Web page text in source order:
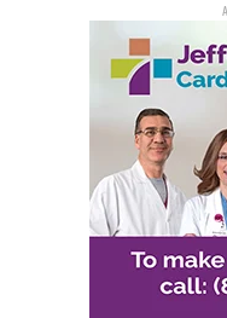
District 4:
Trafford
District 5:
Fisher Sr.
District 6:
Randy Green
District 9:
O’Neal
District 10:
Quicha Terrell